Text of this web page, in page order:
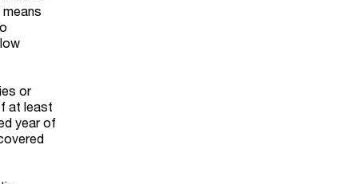
or
at least
year of